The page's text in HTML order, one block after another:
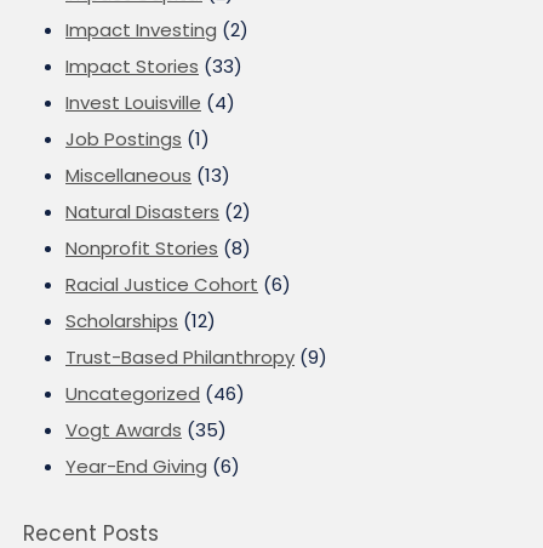
Impact Investing (2)
Impact Stories (33)
Invest Louisville (4)
Job Postings (1)
Miscellaneous (13)
Natural Disasters (2)
Nonprofit Stories (8)
Racial Justice Cohort (6)
Scholarships (12)
Trust-Based Philanthropy (9)
Uncategorized (46)
Vogt Awards (35)
Year-End Giving (6)
Recent Posts